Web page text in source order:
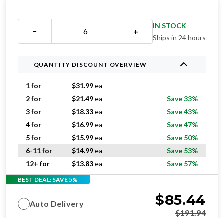
− +
IN STOCK
Ships in 24 hours
QUANTITY DISCOUNT OVERVIEW
1 for $31.99ea
2 for
$21.49ea
Save 33%
3 for
$18.33ea
Save 43%
4 for
$16.99ea
Save 47%
5 for
$15.99ea
Save 50%
6-11 for
$14.99ea
Save 53%
12+ for
$13.83ea Save 57%
BEST DEAL: SAVE 5%
Auto Delivery $85.44
$191.94